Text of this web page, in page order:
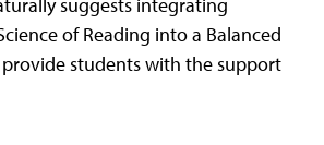
of Reading into a Balanced
students with the support